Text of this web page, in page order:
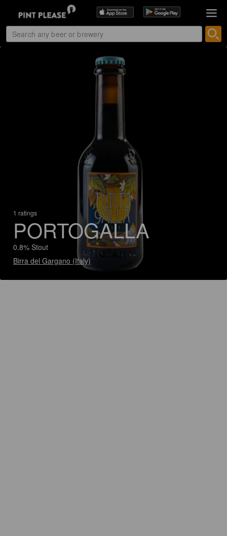
1 ratings
PORTOGALLA
0.8% Stout
Birra del Gargano (Italy)